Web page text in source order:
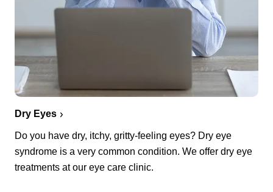
Dry Eyes
Do you have dry, itchy, gritty-feeling eyes? Dry eye
syndrome is a very common condition. We offer dry eye
treatments at our eye care clinic.